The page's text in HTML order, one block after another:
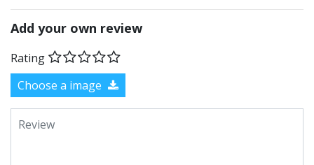
Add your own review
Rating
Choose a image